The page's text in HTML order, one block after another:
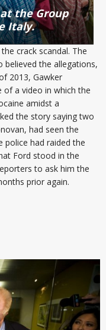
the Group
Italy.
crack scandal. The
believed the allegations,
2013, Gawker
of a video in which the
amidst a
the story saying two
had seen the
police had raided the
Ford stood in the
to ask him the
prior again.